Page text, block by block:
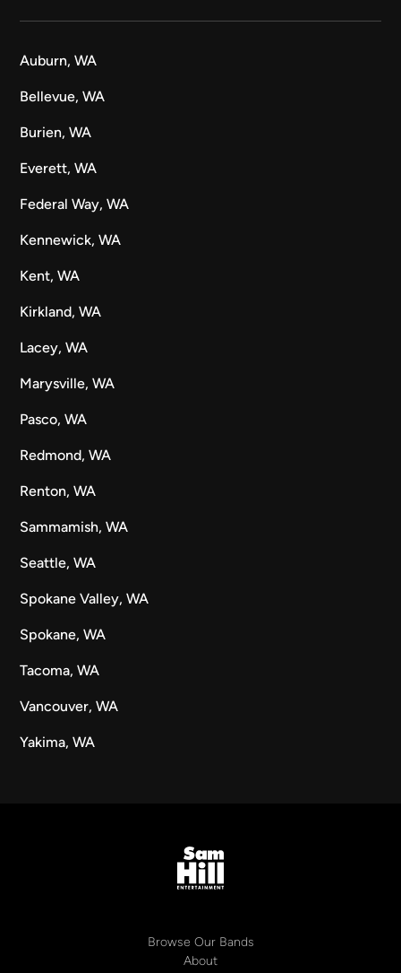
Auburn, WA
Bellevue, WA
Burien, WA
Everett, WA
Federal Way, WA
Kennewick, WA
Kent, WA
Kirkland, WA
Lacey, WA
Marysville, WA
Pasco, WA
Redmond, WA
Renton, WA
Sammamish, WA
Seattle, WA
Spokane Valley, WA
Spokane, WA
Tacoma, WA
Vancouver, WA
Yakima, WA
Browse Our Bands
About